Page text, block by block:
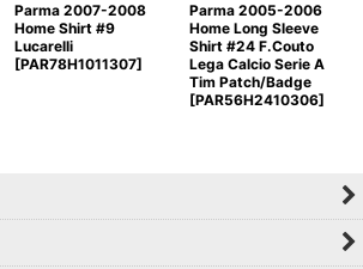
Parma 2007-2008
Home Shirt #9
Lucarelli
[PAR78H1011307]
Parma 2005-2006
Home Long Sleeve
Shirt #24 F.Couto
Lega Calcio Serie A
Tim Patch/Badge
[PAR56H2410306]